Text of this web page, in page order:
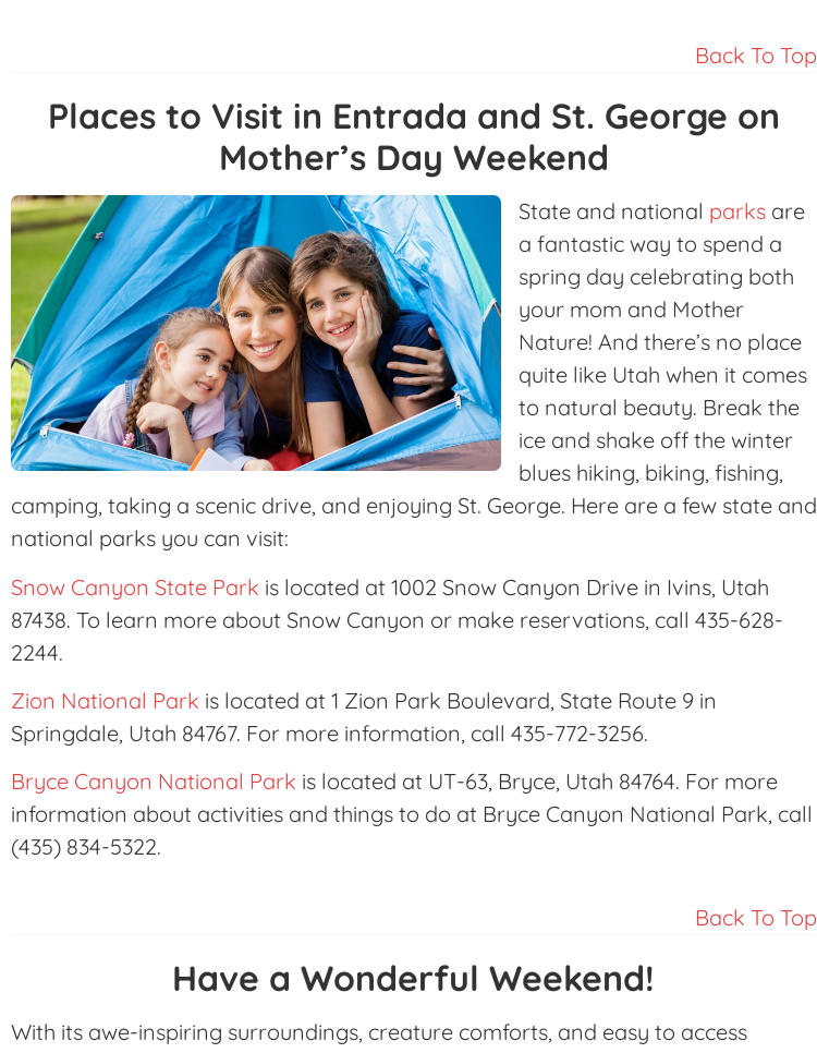
Back To Top
Places to Visit in Entrada and St. George on
Mother’s Day Weekend
State and national parks are
a fantastic way to spend a
spring day celebrating both
your mom and Mother
Nature! And there’s no place
quite like Utah when it comes
to natural beauty. Break the
ice and shake off the winter
blues hiking, biking, fishing,
camping, taking a scenic drive, and enjoying St. George. Here are a few state and
national parks you can visit:
Snow Canyon State Park is located at 1002 Snow Canyon Drive in Ivins, Utah
87438. To learn more about Snow Canyon or make reservations, call 435-628-
2244.
Zion National Park is located at 1 Zion Park Boulevard, State Route 9 in
Springdale, Utah 84767. For more information, call 435-772-3256.
Bryce Canyon National Park is located at UT-63, Bryce, Utah 84764. For more
information about activities and things to do at Bryce Canyon National Park, call
(435) 834-5322.
Back To Top
Have a Wonderful Weekend!
With its awe-inspiring surroundings, creature comforts, and easy to access